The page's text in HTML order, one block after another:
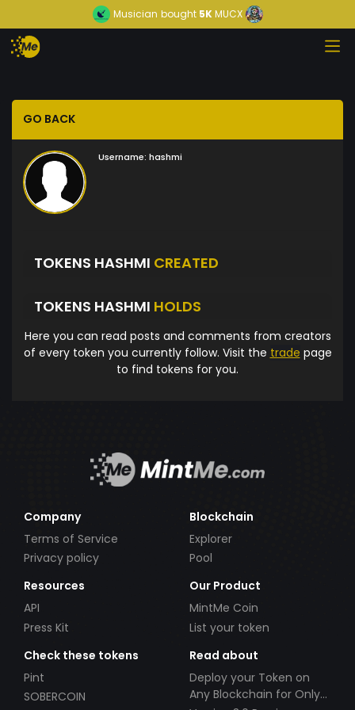
Musician bought5KMUCX
GO BACK
Username: hashmi
TOKENS HASHMI CREATED
TOKENS HASHMI HOLDS
Here you can read posts and comments from creators
of every token you currently follow. Visit the trade page
to find tokens for you.
Company
Terms of Service
Privacy policy
Blockchain
Explorer
Pool
Resources
API
Press Kit
Our Product
MintMe Coin
List your token
Check these tokens
Pint
SOBERCOIN
Read about
Deploy your Token on
Any Blockchain for Only